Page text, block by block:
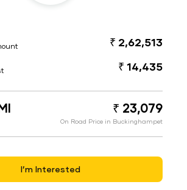
₹ 2,62,513
₹ 14,435
₹ 23,079
On Road Price in Buckinghampet
I’m Interested